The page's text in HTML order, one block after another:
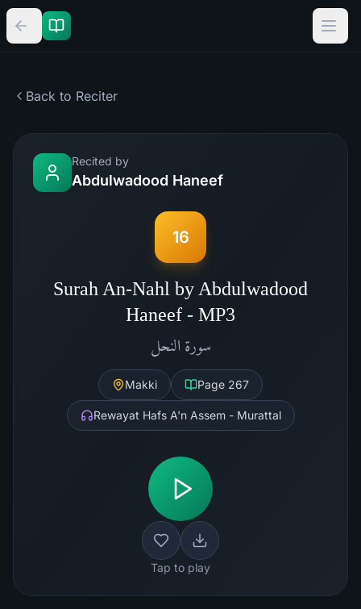
Back to Reciter
Recited by
Abdulwadood Haneef
16
Surah An-Nahl by Abdulwadood
Haneef - MP3
سورة النحل
Makki Page 267
Rewayat Hafs A'n Assem - Murattal
Tap to play